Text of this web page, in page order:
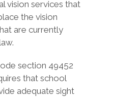
vision services that
the vision
are currently
section 49452
that school
adequate sight